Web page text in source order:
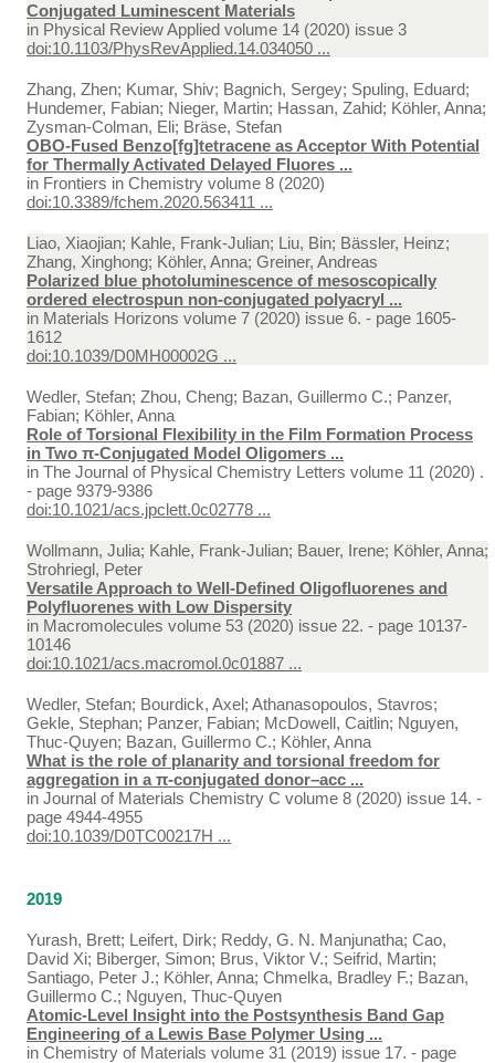
Conjugated Luminescent Materials
in Physical Review Applied volume 14 (2020) issue 3
doi:10.1103/PhysRevApplied.14.034050 ...
Zhang, Zhen; Kumar, Shiv; Bagnich, Sergey; Spuling, Eduard;
Hundemer, Fabian; Nieger, Martin; Hassan, Zahid; Köhler, Anna;
Zysman-Colman, Eli; Bräse, Stefan
OBO-Fused Benzo[fg]tetracene as Acceptor With Potential
for Thermally Activated Delayed Fluores ...
in Frontiers in Chemistry volume 8 (2020)
doi:10.3389/fchem.2020.563411 ...
Liao, Xiaojian; Kahle, Frank-Julian; Liu, Bin; Bässler, Heinz;
Zhang, Xinghong; Köhler, Anna; Greiner, Andreas
Polarized blue photoluminescence of mesoscopically
ordered electrospun non-conjugated polyacryl ...
in Materials Horizons volume 7 (2020) issue 6. - page 1605-
1612
doi:10.1039/D0MH00002G ...
Wedler, Stefan; Zhou, Cheng; Bazan, Guillermo C.; Panzer,
Fabian; Köhler, Anna
Role of Torsional Flexibility in the Film Formation Process
in Two π-Conjugated Model Oligomers ...
in The Journal of Physical Chemistry Letters volume 11 (2020) .
- page 9379-9386
doi:10.1021/acs.jpclett.0c02778 ...
Wollmann, Julia; Kahle, Frank-Julian; Bauer, Irene; Köhler, Anna;
Strohriegl, Peter
Versatile Approach to Well-Defined Oligofluorenes and
Polyfluorenes with Low Dispersity
in Macromolecules volume 53 (2020) issue 22. - page 10137-
10146
doi:10.1021/acs.macromol.0c01887 ...
Wedler, Stefan; Bourdick, Axel; Athanasopoulos, Stavros;
Gekle, Stephan; Panzer, Fabian; McDowell, Caitlin; Nguyen,
Thuc-Quyen; Bazan, Guillermo C.; Köhler, Anna
What is the role of planarity and torsional freedom for
aggregation in a π-conjugated donor–acc ...
in Journal of Materials Chemistry C volume 8 (2020) issue 14. -
page 4944-4955
doi:10.1039/D0TC00217H ...
2019
Yurash, Brett; Leifert, Dirk; Reddy, G. N. Manjunatha; Cao,
David Xi; Biberger, Simon; Brus, Viktor V.; Seifrid, Martin;
Santiago, Peter J.; Köhler, Anna; Chmelka, Bradley F.; Bazan,
Guillermo C.; Nguyen, Thuc-Quyen
Atomic-Level Insight into the Postsynthesis Band Gap
Engineering of a Lewis Base Polymer Using ...
in Chemistry of Materials volume 31 (2019) issue 17. - page